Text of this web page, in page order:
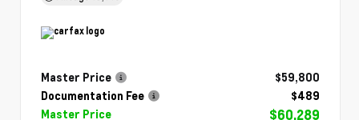
Master Price
$59,800
Documentation Fee
$489
Master Price
$60,289